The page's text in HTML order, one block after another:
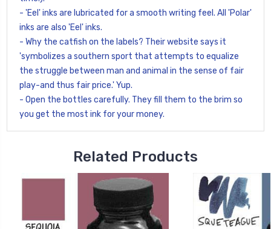
- 'Eel' inks are lubricated for a smooth writing feel. All 'Polar'
inks are also 'Eel' inks.
- Why the catfish on the labels? Their website says it
'symbolizes a southern sport that attempts to equalize
the struggle between man and animal in the sense of fair
play-and thus fair price.' Yup.
- Open the bottles carefully. They fill them to the brim so
you get the most ink for your money.
Related Products